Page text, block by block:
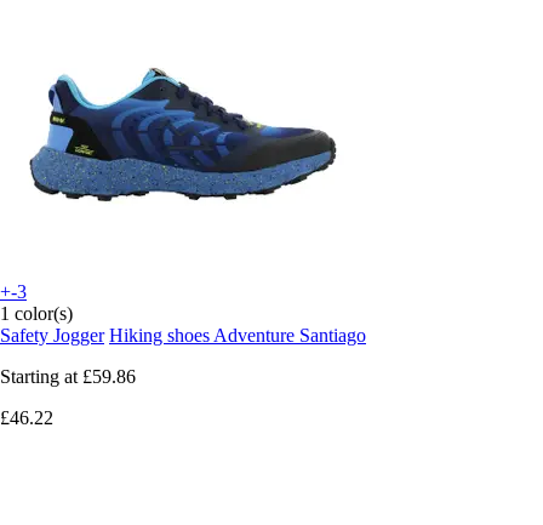
+-3
1 color(s)
Safety Jogger Hiking shoes Adventure Santiago
Starting at £59.86
£46.22